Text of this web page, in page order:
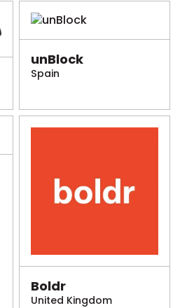
unBlock
Spain
Boldr
United Kingdom